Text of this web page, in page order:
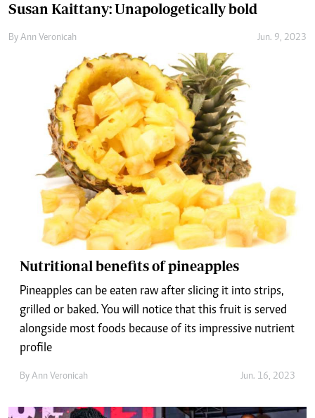
Susan Kaittany: Unapologetically bold
By Ann Veronicah Jun. 9, 2023
Nutritional benefits of pineapples
Pineapples can be eaten raw after slicing it into strips,
grilled or baked. You will notice that this fruit is served
alongside most foods because of its impressive nutrient
profile
By Ann Veronicah Jun. 16, 2023